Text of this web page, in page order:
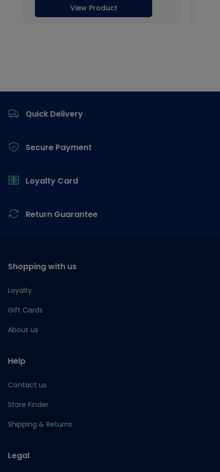
Quick Delivery
Secure Payment
Loyalty Card
Return Guarantee
Shopping with us
Loyalty
Gift Cards
About us
Help
Contact us
Store Finder
Shipping & Returns
Legal